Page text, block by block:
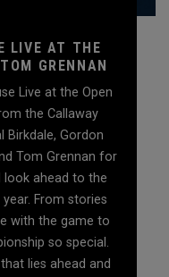
LIVE AT THE
GRENNAN
Live at the Open
the Callaway
Birkdale, Gordon
Tom Grennan for
look ahead to the
From stories
with the game to
so special.
lies ahead and